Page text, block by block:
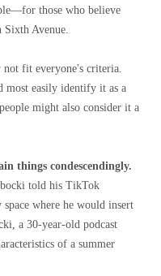
those who believe
Sixth Avenue.
not fit everyone's criteria.
most easily identify it as a
might also consider it a
things condescendingly.
told his TikTok
where he would insert
a 30-year-old podcast
of a summer